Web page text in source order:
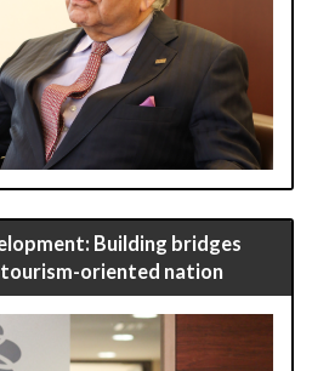
Building bridges
oriented nation